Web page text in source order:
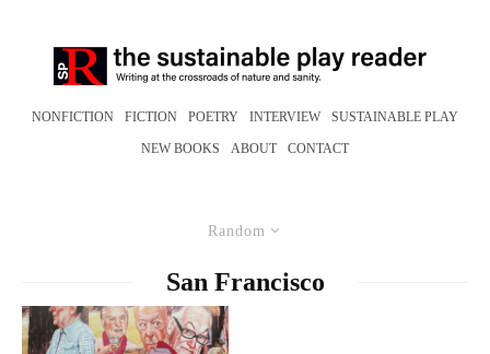
NONFICTION FICTION POETRY INTERVIEW SUSTAINABLE PLAY
NEW BOOKS ABOUT CONTACT
Random
San Francisco